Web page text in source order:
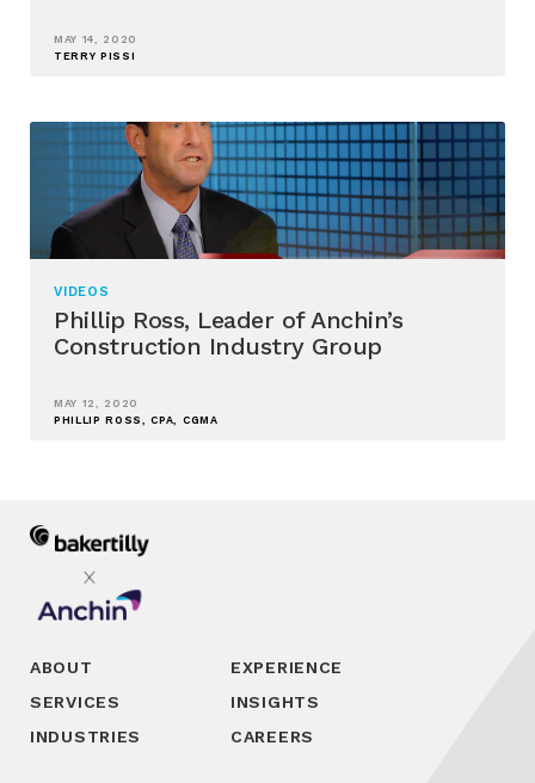
MAY 14, 2020
TERRY PISSI
VIDEOS
Phillip Ross, Leader of Anchin’s
Construction Industry Group
MAY 12, 2020
PHILLIP ROSS, CPA, CGMA
ABOUT
SERVICES
INDUSTRIES
EXPERIENCE
INSIGHTS
CAREERS